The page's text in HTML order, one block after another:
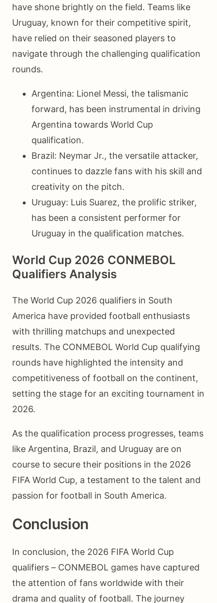
have shone brightly on the field. Teams like
Uruguay, known for their competitive spirit,
have relied on their seasoned players to
navigate through the challenging qualification
rounds.
Argentina: Lionel Messi, the talismanic
forward, has been instrumental in driving
Argentina towards World Cup
qualification.
Brazil: Neymar Jr., the versatile attacker,
continues to dazzle fans with his skill and
creativity on the pitch.
Uruguay: Luis Suarez, the prolific striker,
has been a consistent performer for
Uruguay in the qualification matches.
World Cup 2026 CONMEBOL
Qualifiers Analysis
The World Cup 2026 qualifiers in South
America have provided football enthusiasts
with thrilling matchups and unexpected
results. The CONMEBOL World Cup qualifying
rounds have highlighted the intensity and
competitiveness of football on the continent,
setting the stage for an exciting tournament in
2026.
As the qualification process progresses, teams
like Argentina, Brazil, and Uruguay are on
course to secure their positions in the 2026
FIFA World Cup, a testament to the talent and
passion for football in South America.
Conclusion
In conclusion, the 2026 FIFA World Cup
qualifiers – CONMEBOL games have captured
the attention of fans worldwide with their
drama and quality of football. The journey